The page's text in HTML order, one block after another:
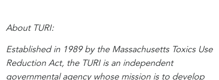
About TURI:
Established in 1989 by the Massachusetts Toxics Use
Reduction Act, the TURI is an independent
governmental agency whose mission is to develop